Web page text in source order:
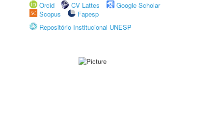
Orcid
CV Lattes
Google Scholar
Scopus
Fapesp
Repositório Institucional UNESP